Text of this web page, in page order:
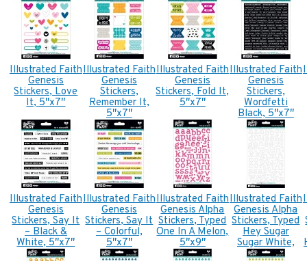
Illustrated Faith
Genesis
Stickers, Love
It, 5″x7″
Illustrated Faith
Genesis
Stickers,
Remember It,
5″x7″
Illustrated Faith
Genesis
Stickers, Fold It,
5″x7″
Illustrated Faith
Genesis
Stickers,
Wordfetti
Black, 5″x7″
Illustrated Faith
Genesis
Stickers, Say It
– Black &
White, 5″x7″
Illustrated Faith
Genesis
Stickers, Say It
– Colorful,
5″x7″
Illustrated Faith
Genesis Alpha
Stickers, Typed
One In A Melon,
5″x9″
Illustrated Faith
Genesis Alpha
Stickers, Typed
Hey Sugar
Sugar White,
5″x9″